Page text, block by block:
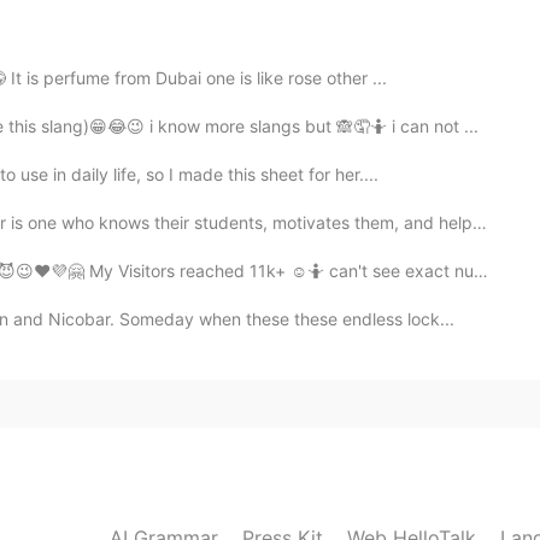
is perfume from Dubai one is like rose other ...
slang)😁😂😉 i know more slangs but 🙈🤦🤷 i can not ...
use in daily life, so I made this sheet for her....
one who knows their students, motivates them, and helps t...
My Visitors reached 11k+ ☺️🤷 can't see exact numbers. 🧛🖤🤤
Nicobar. Someday when these these endless lock...